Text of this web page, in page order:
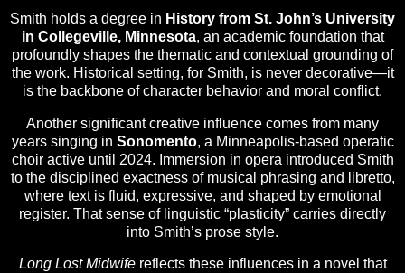
Smith holds a degree in History from St. John’s University
in Collegeville, Minnesota, an academic foundation that
profoundly shapes the thematic and contextual grounding of
the work. Historical setting, for Smith, is never decorative—it
is the backbone of character behavior and moral conflict.
Another significant creative influence comes from many
years singing in Sonomento, a Minneapolis-based operatic
choir active until 2024. Immersion in opera introduced Smith
to the disciplined exactness of musical phrasing and libretto,
where text is fluid, expressive, and shaped by emotional
register. That sense of linguistic “plasticity” carries directly
into Smith’s prose style.
Long Lost Midwifereflects these influences in a novel that